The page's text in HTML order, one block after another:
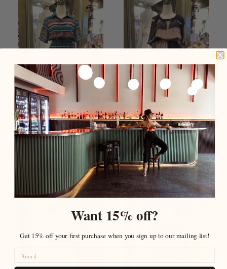
Blue & Red Leaf Print
Stripe Shirt Neck Button
Front Vintage Dress
Brown Mesh Polyester
Short Sleeve Summer
Vintage Dress
$159.00 USD
Sold Out
Want 15% off?
Get 15% off your first purchase when you sign up to our mailing list!